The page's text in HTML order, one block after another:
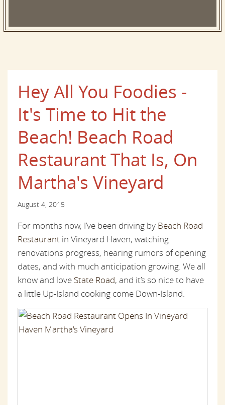
Hey All You Foodies -
It's Time to Hit the
Beach! Beach Road
Restaurant That Is, On
Martha's Vineyard
August 4, 2015
For months now, I’ve been driving by Beach Road
Restaurant in Vineyard Haven, watching
renovations progress, hearing rumors of opening
dates, and with much anticipation growing. We all
know and love State Road, and it’s so nice to have
a little Up-Island cooking come Down-Island.